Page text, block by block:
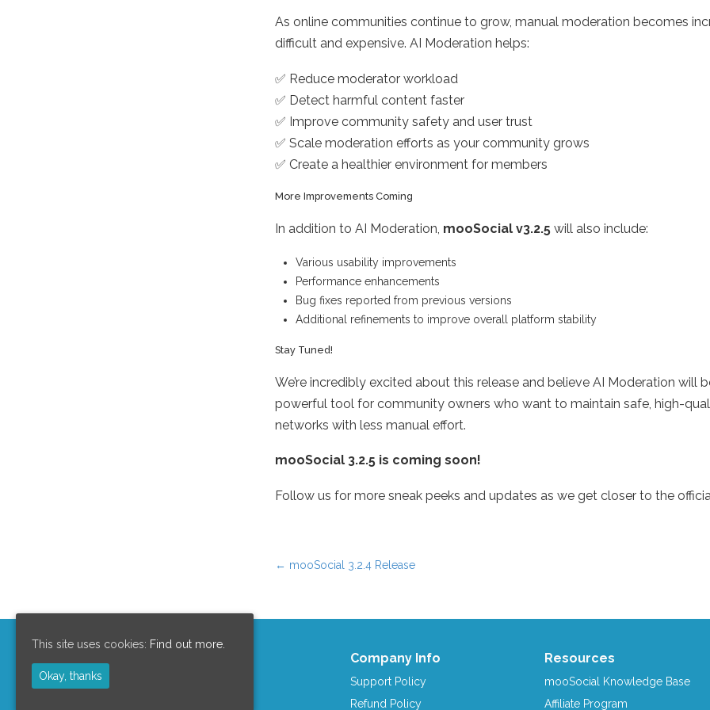
As online communities continue to grow, manual moderation becomes
difficult and expensive. AI Moderation helps:
✅ Reduce moderator workload
✅ Detect harmful content faster
✅ Improve community safety and user trust
✅ Scale moderation efforts as your community grows
✅ Create a healthier environment for members
More Improvements Coming
In addition to AI Moderation, mooSocial v3.2.5 will also include:
Various usability improvements
Performance enhancements
Bug fixes reported from previous versions
Additional refinements to improve overall platform stability
Stay Tuned!
We’re incredibly excited about this release and believe AI Moderation will
powerful tool for community owners who want to maintain safe, high-
networks with less manual effort.
mooSocial 3.2.5 is coming soon!
Follow us for more sneak peeks and updates as we get closer to the
← mooSocial 3.2.4 Release
Company Info
Support Policy
Refund Policy
Resources
mooSocial Knowledge Base
Affiliate Program
This site uses cookies: Find out more.
Okay, thanks